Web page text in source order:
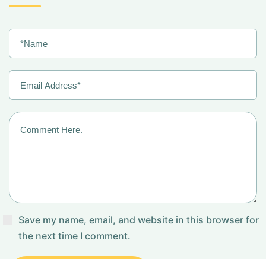
Save my name, email, and website in this browser for
the next time I comment.